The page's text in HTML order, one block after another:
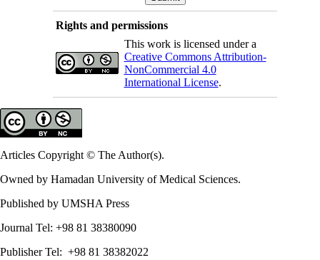
Rights and permissions
This work is licensed under a
Creative Commons Attribution-
NonCommercial 4.0
International License.
Articles Copyright © The Author(s).
Owned by Hamadan University of Medical Sciences.
Published by UMSHA Press
Journal Tel: +98 81 38380090
Publisher Tel: +98 81 38382022